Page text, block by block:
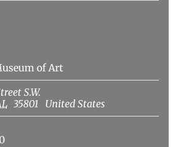
of Art
S.W.
35801
United States